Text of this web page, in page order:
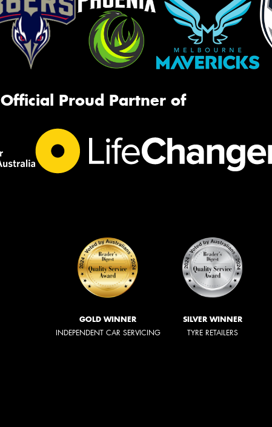
Official Proud Partner of
GOLD WINNER
INDEPENDENT CAR SERVICING
SILVER WINNER
TYRE RETAILERS